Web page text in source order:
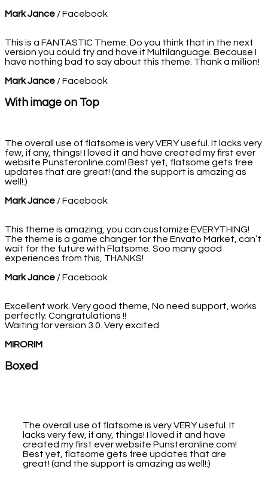
Mark Jance /Facebook
This is a FANTASTIC Theme. Do you think that in the next
version you could try and have it Multilanguage. Because I
have nothing bad to say about this theme. Thank a million!
Mark Jance /Facebook
With image on Top
The overall use of flatsome is very VERY useful. It lacks very
few, if any, things! I loved it and have created my first ever
website Punsteronline.com! Best yet, flatsome gets free
updates that are great! (and the support is amazing as
well!:)
Mark Jance /Facebook
This theme is amazing, you can customize EVERYTHING!
The theme is a game changer for the Envato Market, can’t
wait for the future with Flatsome. Soo many good
experiences from this, THANKS!
Mark Jance /Facebook
Excellent work. Very good theme, No need support, works
perfectly. Congratulations !!
Waiting for version 3.0. Very excited.
MIRORIM
Boxed
The overall use of flatsome is very VERY useful. It
lacks very few, if any, things! I loved it and have
created my first ever website Punsteronline.com!
Best yet, flatsome gets free updates that are
great! (and the support is amazing as well!:)